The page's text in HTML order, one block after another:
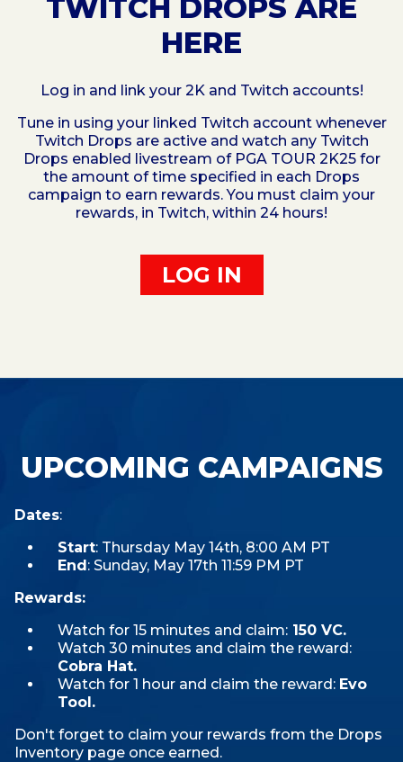
TWITCH DROPS ARE
HERE
Log in and link your 2K and Twitch accounts!
Tune in using your linked Twitch account whenever
Twitch Drops are active and watch any Twitch
Drops enabled livestream of PGA TOUR 2K25 for
the amount of time specified in each Drops
campaign to earn rewards. You must claim your
rewards, in Twitch, within 24 hours!
LOG IN
UPCOMING CAMPAIGNS
Dates:
Start: Thursday May 14th, 8:00 AM PT
End: Sunday, May 17th 11:59 PM PT
Rewards:
Watch for 15 minutes and claim: 150 VC.
Watch 30 minutes and claim the reward:
Cobra Hat.
Watch for 1 hour and claim the reward: Evo
Tool.
Don't forget to claim your rewards from the Drops
Inventory page once earned.